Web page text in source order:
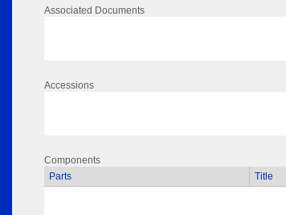
Associated Documents
Accessions
Components
Parts
Title